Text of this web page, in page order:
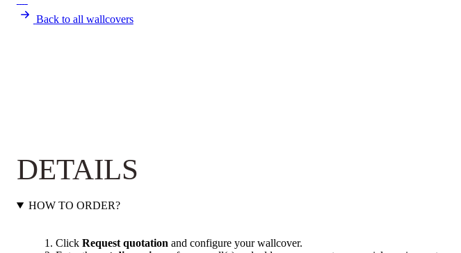
Back to all wallcovers
DETAILS
HOW TO ORDER?
Click Request quotation and configure your wallcover.